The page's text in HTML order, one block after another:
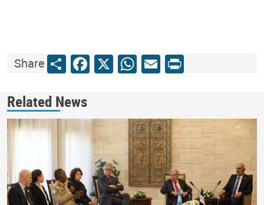
ShareShareFacebook
X WhatsApp
Email
Print
Related News